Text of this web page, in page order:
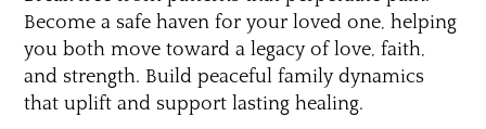
Become a safe haven for your loved one, helping
you both move toward a legacy of love, faith,
and strength. Build peaceful family dynamics
that uplift and support lasting healing.